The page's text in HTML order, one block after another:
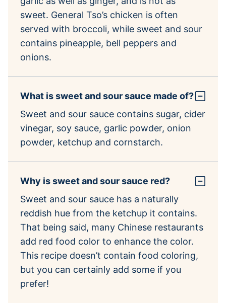
sweet. General Tso’s chicken is often
served with broccoli, while sweet and sour
contains pineapple, bell peppers and
onions.
What is sweet and sour sauce made of?
Sweet and sour sauce contains sugar, cider
vinegar, soy sauce, garlic powder, onion
powder, ketchup and cornstarch.
Why is sweet and sour sauce red?
Sweet and sour sauce has a naturally
reddish hue from the ketchup it contains.
That being said, many Chinese restaurants
add red food color to enhance the color.
This recipe doesn’t contain food coloring,
but you can certainly add some if you
prefer!